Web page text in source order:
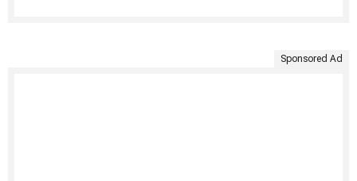
Sponsored Ad